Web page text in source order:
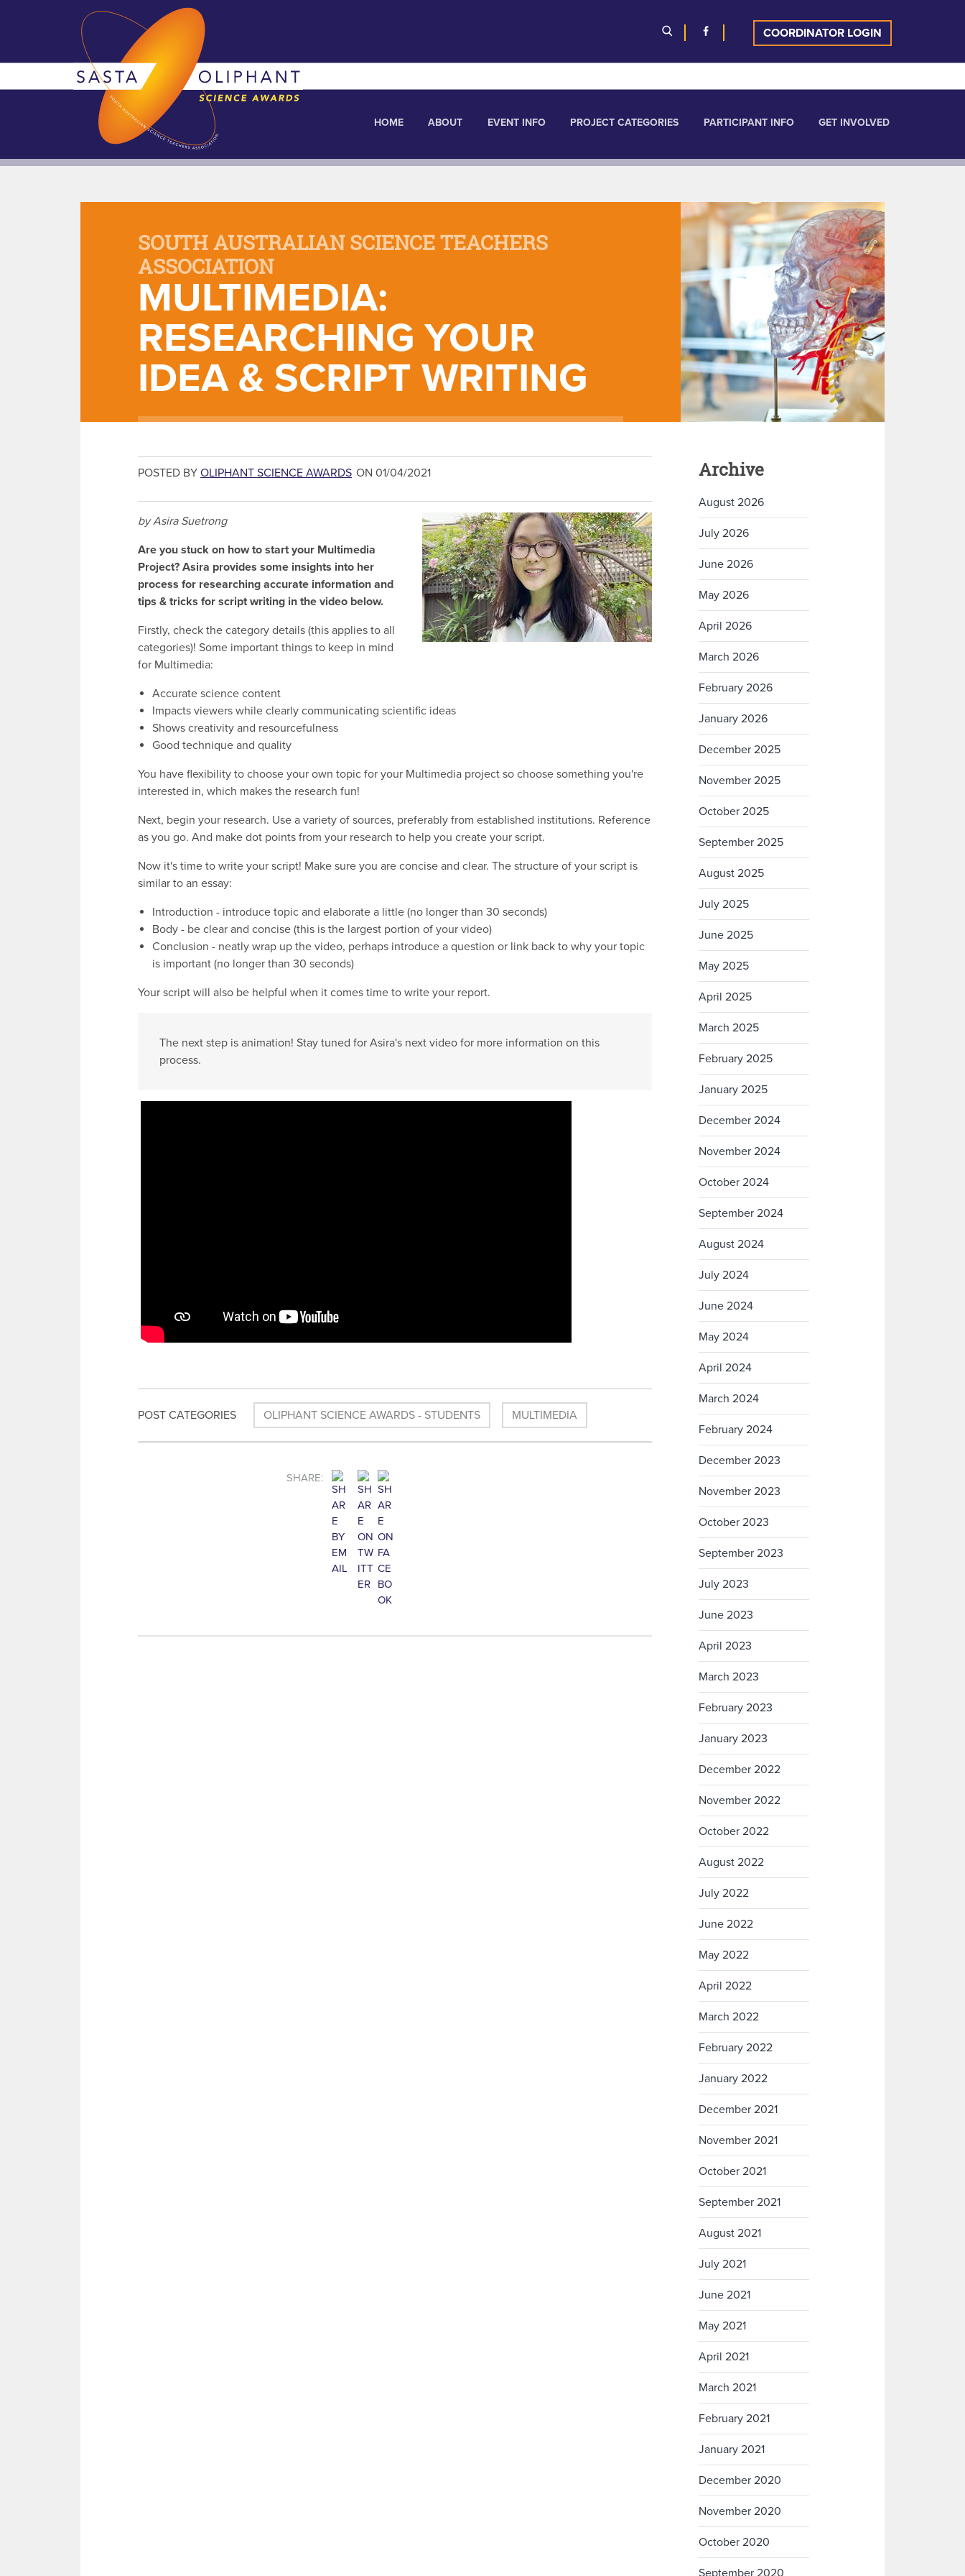
COORDINATOR LOGIN
HOME ABOUT EVENT INFO PROJECT CATEGORIES PARTICIPANT INFO GET INVOLVED
SOUTH AUSTRALIAN SCIENCE TEACHERS
ASSOCIATION
MULTIMEDIA:
RESEARCHING YOUR
IDEA & SCRIPT WRITING
POSTED BY OLIPHANT SCIENCE AWARDS ON 01/04/2021
by Asira Suetrong
Are you stuck on how to start your Multimedia
Project? Asira provides some insights into her
process for researching accurate information and
tips & tricks for script writing in the video below.
Firstly, check the category details (this applies to all
categories)! Some important things to keep in mind
for Multimedia:
Accurate science content
Impacts viewers while clearly communicating scientific ideas
Shows creativity and resourcefulness
Good technique and quality
You have flexibility to choose your own topic for your Multimedia project so choose something you're
interested in, which makes the research fun!
Next, begin your research. Use a variety of sources, preferably from established institutions. Reference
as you go. And make dot points from your research to help you create your script.
Now it's time to write your script! Make sure you are concise and clear. The structure of your script is
similar to an essay:
Introduction - introduce topic and elaborate a little (no longer than 30 seconds)
Body - be clear and concise (this is the largest portion of your video)
Conclusion - neatly wrap up the video, perhaps introduce a question or link back to why your topic
is important (no longer than 30 seconds)
Your script will also be helpful when it comes time to write your report.
The next step is animation! Stay tuned for Asira's next video for more information on this
process.
POST CATEGORIES OLIPHANT SCIENCE AWARDS - STUDENTS MULTIMEDIA
SHARE:
Archive
August 2026
July 2026
June 2026
May 2026
April 2026
March 2026
February 2026
January 2026
December 2025
November 2025
October 2025
September 2025
August 2025
July 2025
June 2025
May 2025
April 2025
March 2025
February 2025
January 2025
December 2024
November 2024
October 2024
September 2024
August 2024
July 2024
June 2024
May 2024
April 2024
March 2024
February 2024
December 2023
November 2023
October 2023
September 2023
July 2023
June 2023
April 2023
March 2023
February 2023
January 2023
December 2022
November 2022
October 2022
August 2022
July 2022
June 2022
May 2022
April 2022
March 2022
February 2022
January 2022
December 2021
November 2021
October 2021
September 2021
August 2021
July 2021
June 2021
May 2021
April 2021
March 2021
February 2021
January 2021
December 2020
November 2020
October 2020